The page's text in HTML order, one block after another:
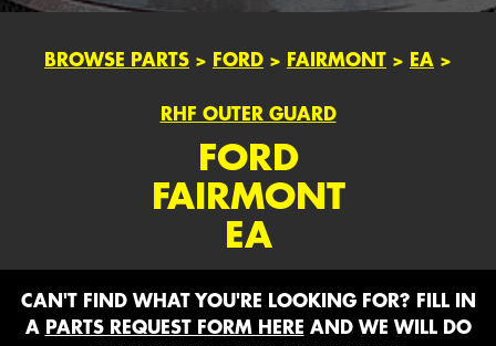
BROWSE PARTS > FORD > FAIRMONT > EA >
RHF OUTER GUARD
FORD
FAIRMONT
EA
CAN'T FIND WHAT YOU'RE LOOKING FOR? FILL IN
A PARTS REQUEST FORM HERE AND WE WILL DO